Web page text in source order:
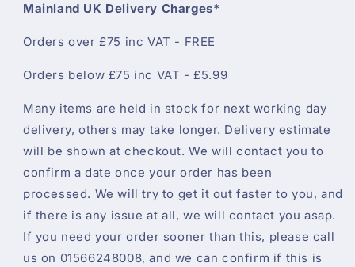
Mainland UK Delivery Charges*
Orders over £75 inc VAT - FREE
Orders below £75 inc VAT - £5.99
Many items are held in stock for next working day
delivery, others may take longer. Delivery estimate
will be shown at checkout. We will contact you to
confirm a date once your order has been
processed. We will try to get it out faster to you, and
if there is any issue at all, we will contact you asap.
If you need your order sooner than this, please call
us on 01566248008, and we can confirm if this is